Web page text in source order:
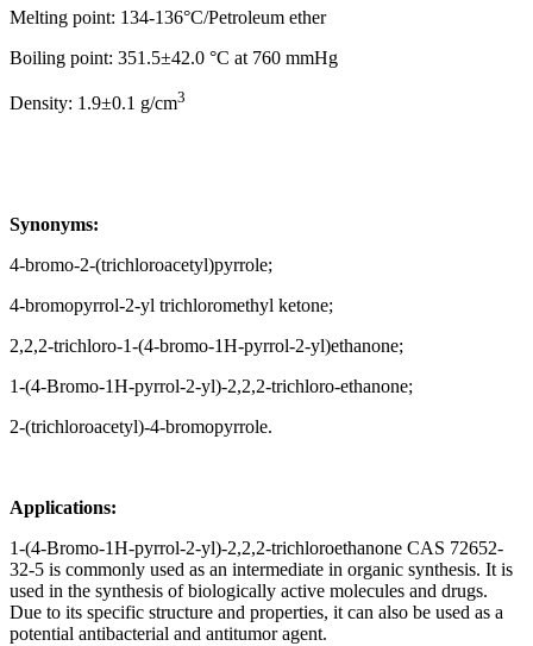
Melting point: 134-136°C/Petroleum ether
Boiling point: 351.5±42.0 °C at 760 mmHg
Density: 1.9±0.1 g/cm3
Synonyms:
4-bromo-2-(trichloroacetyl)pyrrole;
4-bromopyrrol-2-yl trichloromethyl ketone;
2,2,2-trichloro-1-(4-bromo-1H-pyrrol-2-yl)ethanone;
1-(4-Bromo-1H-pyrrol-2-yl)-2,2,2-trichloro-ethanone;
2-(trichloroacetyl)-4-bromopyrrole.
Applications:
1-(4-Bromo-1H-pyrrol-2-yl)-2,2,2-trichloroethanone CAS 72652-
32-5 is commonly used as an intermediate in organic synthesis. It is
used in the synthesis of biologically active molecules and drugs.
Due to its specific structure and properties, it can also be used as a
potential antibacterial and antitumor agent.